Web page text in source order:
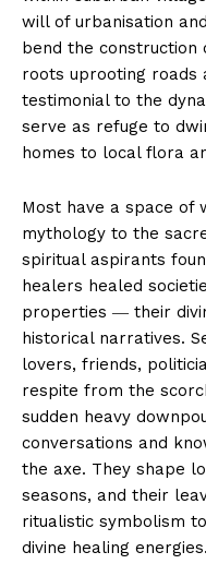
will of urbanisation
bend the
roots uprooting roads
testimonial to the
serve as refuge to
homes to local flora
Most have a space of
mythology to the
spiritual aspirants
healers healed
properties ― their
historical narratives.
lovers, friends,
respite from the
sudden heavy
conversations and
the axe. They shape
seasons, and their
ritualistic symbolism
divine healing energies.